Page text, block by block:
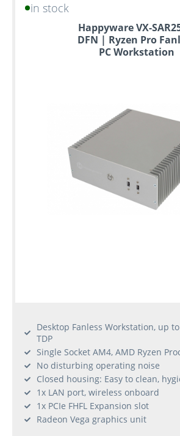
in stock
Happyware VX-
DFN | Ryzen Pro
PC Workstation
Desktop Fanless Workstation, up
TDP
Single Socket AM4, AMD Ryzen
No disturbing operating noise
Closed housing: Easy to clean,
1x LAN port, wireless onboard
1x PCIe FHFL Expansion slot
Radeon Vega graphics unit